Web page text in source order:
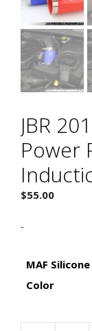
JBR
Power
$55.00
-
MAF Silicone
Color